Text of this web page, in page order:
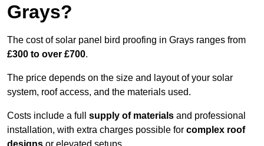
Grays?
The cost of solar panel bird proofing in Grays ranges from
£300 to over £700.
The price depends on the size and layout of your solar
system, roof access, and the materials used.
Costs include a full supply of materials and professional
installation, with extra charges possible for complex roof